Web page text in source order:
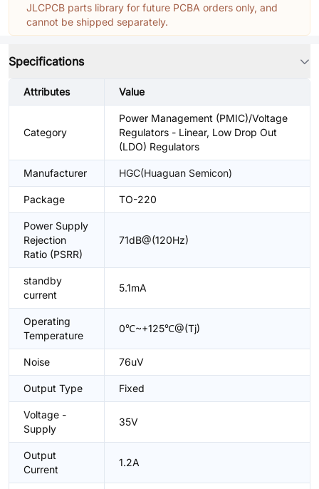
JLCPCB parts library for future PCBA orders only, and
cannot be shipped separately.
Specifications
Attributes Value
Category
Power Management (PMIC)/Voltage
Regulators - Linear, Low Drop Out
(LDO) Regulators
Manufacturer HGC(Huaguan Semicon)
Package TO-220
Power Supply
Rejection
Ratio (PSRR)
71dB@(120Hz)
standby
current
5.1mA
Operating
Temperature
0℃~+125℃@(Tj)
Noise 76uV
Output Type Fixed
Voltage -
Supply
35V
Output
Current
1.2A